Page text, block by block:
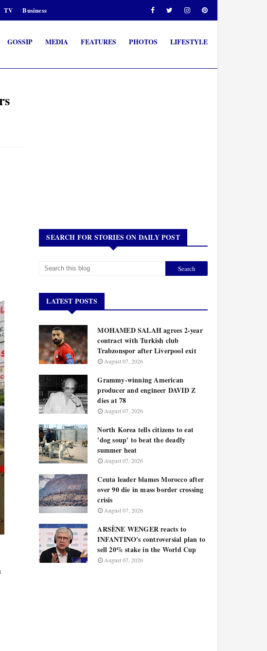
TV Business
GOSSIP MEDIA FEATURES PHOTOS LIFESTYLE
SEARCH FOR STORIES ON DAILY POST
LATEST POSTS
MOHAMED SALAH agrees 2-year
contract with Turkish club
Trabzonspor after Liverpool exit
August 07, 2026
Grammy-winning American
producer and engineer DAVID Z
dies at 78
August 07, 2026
North Korea tells citizens to eat
'dog soup' to beat the deadly
summer heat
August 07, 2026
Ceuta leader blames Morocco after
over 90 die in mass border crossing
crisis
August 07, 2026
ARSÈNE WENGER reacts to
INFANTINO's controversial plan to
sell 20% stake in the World Cup
August 07, 2026